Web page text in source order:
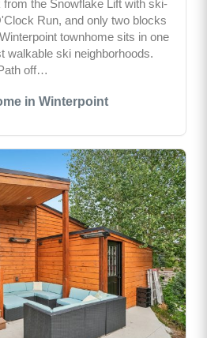
in Winterpoint
the Snowflake Lift with ski-
Run, and only two blocks
townhome sits in one
walkable ski neighborhoods.
off…